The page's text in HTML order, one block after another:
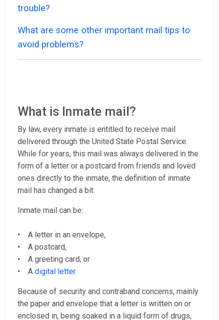
trouble?
What are some other important mail tips to
avoid problems?
What is Inmate mail?
By law, every inmate is entitled to receive mail
delivered through the United State Postal Service.
While for years, this mail was always delivered in the
form of a letter or a postcard from friends and loved
ones directly to the inmate, the definition of inmate
mail has changed a bit.
Inmate mail can be:
• A letter in an envelope,
• A postcard,
• A greeting card, or
• A digital letter
Because of security and contraband concerns, mainly
the paper and envelope that a letter is written on or
enclosed in, being soaked in a liquid form of drugs,